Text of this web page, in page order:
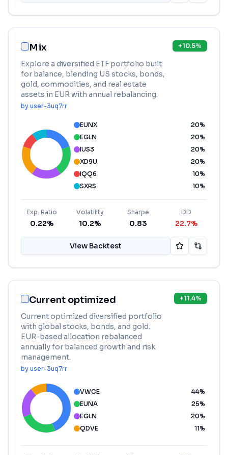
Mix
Explore a diversified ETF portfolio built
for balance, blending US stocks, bonds,
gold, commodities, and real estate
assets in EUR with annual rebalancing.
by user-3uq7rr
+10.5%
EUNX 20%
EGLN
20%
IUS3
20%
XD9U
20%
IQQ6
10%
SXRS
10%
Exp. Ratio
0.22%
Volatility
10.2%
Sharpe
0.83
DD
22.7%
View Backtest
Current optimized
Current optimized diversified portfolio
with global stocks, bonds, and gold.
EUR-based allocation rebalanced
annually for balanced growth and risk
management.
by user-3uq7rr
+11.4%
VWCE 44%
EUNA
25%
EGLN
20%
QDVE
11%